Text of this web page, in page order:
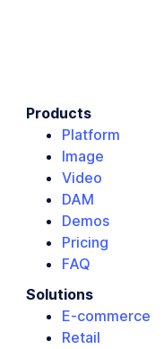
Products
Platform
Image
Video
DAM
Demos
Pricing
FAQ
Solutions
E-commerce
Retail